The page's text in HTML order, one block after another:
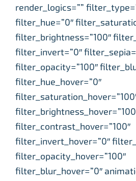
render_logics=””
filter_hue=”0″
filter_brightness=”100″
filter_invert=”0″
filter_opacity=”100″
filter_hue_hover=”0″
filter_contrast_hover=”100″
filter_invert_hover=”0″
filter_opacity_hover=”100″
filter_blur_hover=”0″